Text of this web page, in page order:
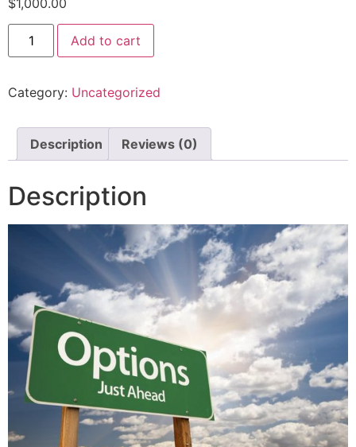
Add to cart
Category: Uncategorized
Description Reviews (0)
Description